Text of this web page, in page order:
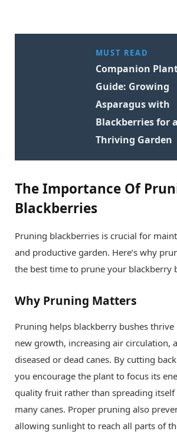
MUST READ
Companion
Guide: Growing
Asparagus with
Blackberries for a
Thriving Garden
The Importance Of
Blackberries
Pruning blackberries is crucial for
and productive garden. Here’s why
the best time to prune your blackberry
Why Pruning Matters
Pruning helps blackberry bushes
new growth, increasing air circulation,
diseased or dead canes. By cutting
you encourage the plant to focus its
quality fruit rather than spreading
many canes. Proper pruning also
allowing sunlight to reach all parts of